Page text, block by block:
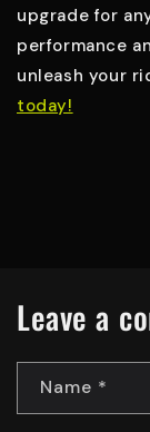
upgrade for
performance
unleash your
today!
Leave a
Name *